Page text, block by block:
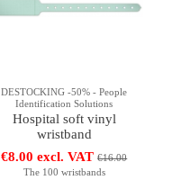
DESTOCKING -50% - People
Identification Solutions
Hospital soft vinyl
wristband
€8.00 excl. VAT€16.00
The 100 wristbands